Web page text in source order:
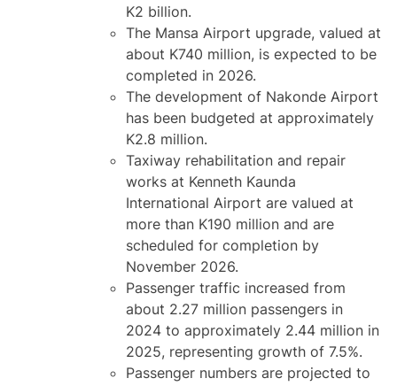
K2 billion.
The Mansa Airport upgrade, valued at
about K740 million, is expected to be
completed in 2026.
The development of Nakonde Airport
has been budgeted at approximately
K2.8 million.
Taxiway rehabilitation and repair
works at Kenneth Kaunda
International Airport are valued at
more than K190 million and are
scheduled for completion by
November 2026.
Passenger traffic increased from
about 2.27 million passengers in
2024 to approximately 2.44 million in
2025, representing growth of 7.5%.
Passenger numbers are projected to